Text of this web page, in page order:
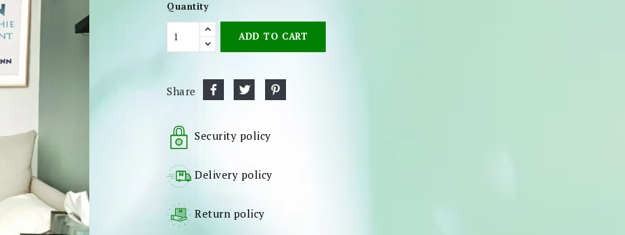
Quantity
ADD TO CART
Share
Security policy
Delivery policy
Return policy